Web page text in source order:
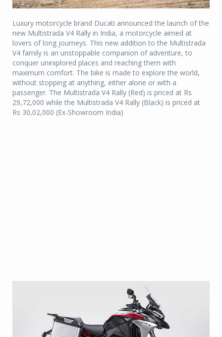
Luxury motorcycle brand Ducati announced the launch of the
new Multistrada V4 Rally in India, a motorcycle aimed at
lovers of long journeys. This new addition to the Multistrada
V4 family is an unstoppable companion of adventure, to
conquer unexplored places and reaching them with
maximum comfort. The bike is made to explore the world,
without stopping at anything, either alone or with a
passenger. The Multistrada V4 Rally (Red) is priced at Rs
29,72,000 while the Multistrada V4 Rally (Black) is priced at
Rs 30,02,000 (Ex-Showroom India)